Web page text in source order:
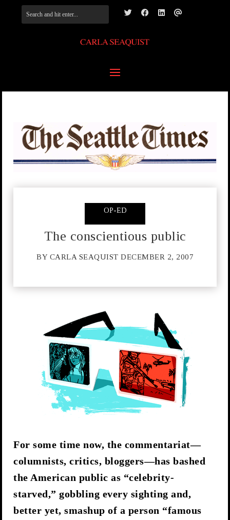
OP-ED
The conscientious public
BY CARLA SEAQUIST DECEMBER 2, 2007
For some time now, the commentariat—
columnists, critics, bloggers—has bashed
the American public as “celebrity-
starved,” gobbling every sighting and,
better yet, smashup of a person “famous